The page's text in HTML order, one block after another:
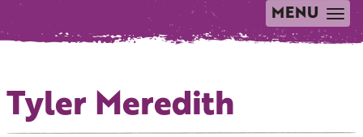
TOGGLE
NAVIGATION
MENU
Tyler Meredith